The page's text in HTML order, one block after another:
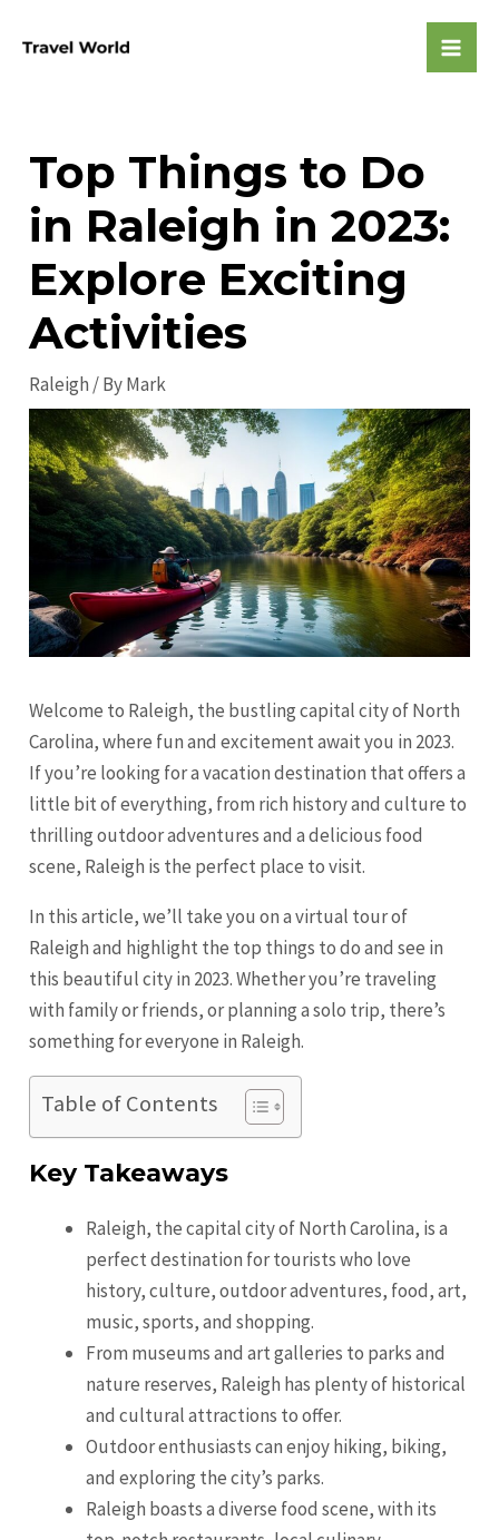
Top Things to Do
in Raleigh in 2023:
Explore Exciting
Activities
Raleigh / ByMark
Welcome to Raleigh, the bustling capital city of North
Carolina, where fun and excitement await you in 2023.
If you’re looking for a vacation destination that offers a
little bit of everything, from rich history and culture to
thrilling outdoor adventures and a delicious food
scene, Raleigh is the perfect place to visit.
In this article, we’ll take you on a virtual tour of
Raleigh and highlight the top things to do and see in
this beautiful city in 2023. Whether you’re traveling
with family or friends, or planning a solo trip, there’s
something for everyone in Raleigh.
Table of Contents
Key Takeaways
Raleigh, the capital city of North Carolina, is a
perfect destination for tourists who love
history, culture, outdoor adventures, food, art,
music, sports, and shopping.
From museums and art galleries to parks and
nature reserves, Raleigh has plenty of historical
and cultural attractions to offer.
Outdoor enthusiasts can enjoy hiking, biking,
and exploring the city’s parks.
Raleigh boasts a diverse food scene, with its